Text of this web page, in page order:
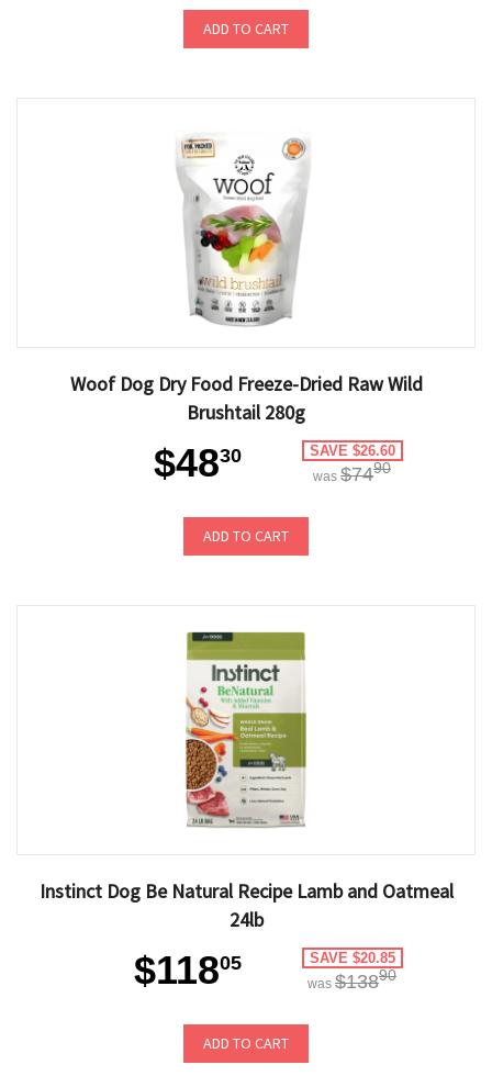
ADD TO CART
Woof Dog Dry Food Freeze-Dried Raw Wild
Brushtail 280g
$4830 SAVE $26.60
was $7490
ADD TO CART
Instinct Dog Be Natural Recipe Lamb and Oatmeal
24lb
$11805 SAVE $20.85
was $13890
ADD TO CART